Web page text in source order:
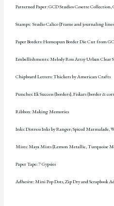
Patterned Paper: GCD Studios Cosette
Stamps: Studio Calico {Frame and journaling
Paper Borders: Homespun Border Die Cut from
Embellishments: Melody Ross Artsy Urban Clear
Chipboard Letters: Thickers by American Crafts
Punches: Ek Success {borders}, Fiskars {border &
Ribbon: Making Memories
Inks: Distress Inks by Ranger; Spiced Marmalade,
Mists: Maya Mists {Lemon Metallic, Turquoise
Paper Tape: 7 Gypsies
Adhesive: Mini Pop Dots, Zip Dry and Scrapbook